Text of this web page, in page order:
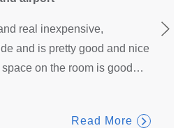
real inexpensive,
and is pretty good and nice
on the room is good …
Read More